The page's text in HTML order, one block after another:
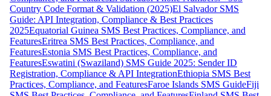
Country Code Format & Validation (2025)El Salvador SMS
Guide: API Integration, Compliance & Best Practices
2025Equatorial Guinea SMS Best Practices, Compliance, and
FeaturesEritrea SMS Best Practices, Compliance, and
FeaturesEstonia SMS Best Practices, Compliance, and
FeaturesEswatini (Swaziland) SMS Guide 2025: Sender ID
Registration, Compliance & API IntegrationEthiopia SMS Best
Practices, Compliance, and FeaturesFaroe Islands SMS GuideFiji